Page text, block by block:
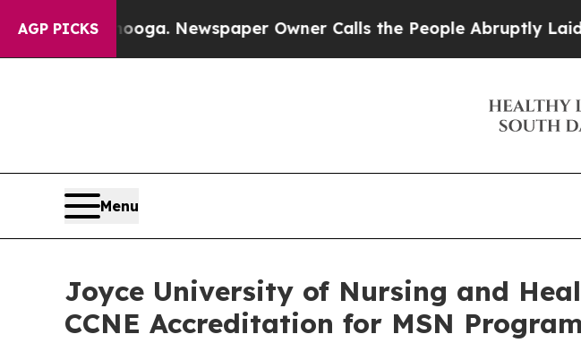
AGP PICKS Newspaper Owner Calls the People Abruptly Laid off
Menu
Joyce University of Nursing and
CCNE Accreditation for MSN Program